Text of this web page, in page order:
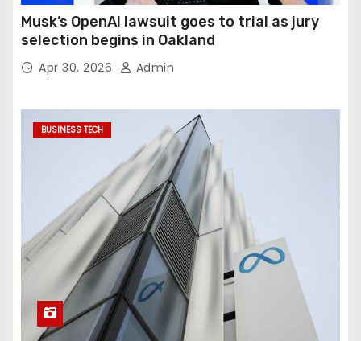
Musk’s OpenAI lawsuit goes to trial as jury
selection begins in Oakland
Apr 30, 2026 Admin
BUSINESS TECH